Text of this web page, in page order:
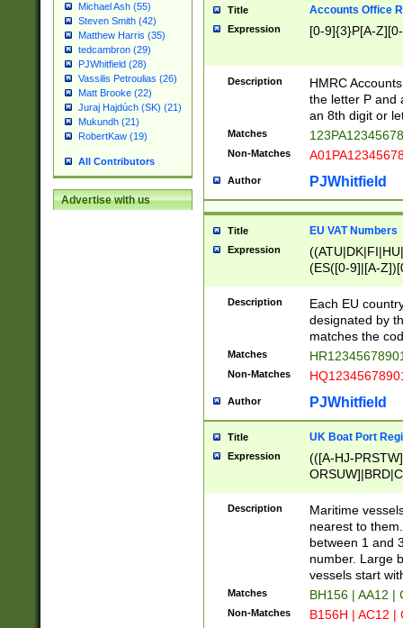
Michael Ash (55)
Steven Smith (42)
Matthew Harris (35)
tedcambron (29)
PJWhitfield (28)
Vassilis Petroulias (26)
Matt Brooke (22)
Juraj Hajdúch (SK) (21)
Mukundh (21)
RobertKaw (19)
All Contributors
Advertise with us
Title Accounts Office
Expression [0-9]{3}P[A-
Description
HMRC
the letter P and
an 8th digit or
Matches
Non-Matches
Author PJWhitfield
Title EU VAT Numbers
Expression
(ES([0-9]|[A-
{11}|CY[0-
{9}|FR[A-Z0-
{2}|LT[0-
{10}|RO[0-
Description
Each EU
designated by
matches the
Matches
Non-Matches
Author PJWhitfield
Title UK Boat Port
Expression
(([A-HJ-
{0,2})|([1-9][0-
Description
Maritime
nearest to
between 1 and
number. Large
vessels start
Matches BH156 | AA12 |
Non-Matches B156H | AC12 |